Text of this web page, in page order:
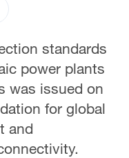
standards
power plants
was issued on
for global
and